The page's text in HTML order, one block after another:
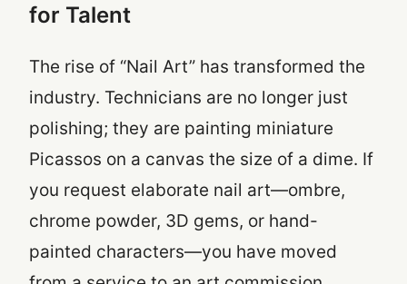
for Talent
The rise of “Nail Art” has transformed the
industry. Technicians are no longer just
polishing; they are painting miniature
Picassos on a canvas the size of a dime. If
you request elaborate nail art—ombre,
chrome powder, 3D gems, or hand-
painted characters—you have moved